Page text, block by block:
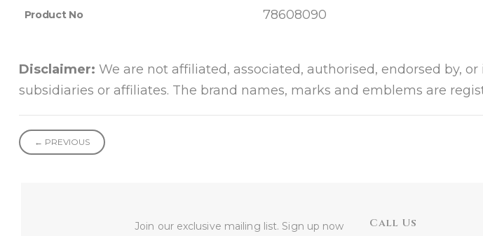
Product No 78608090
Disclaimer: We are not affiliated, associated, authorised, endorsed by,
subsidiaries or affiliates. The brand names, marks and emblems are
← PREVIOUS
Join our exclusive mailing list. Sign up now
Call Us